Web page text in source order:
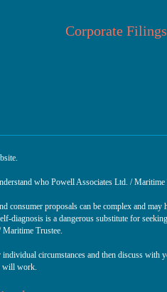
Corporate
who Powell Associates Ltd. / Maritime
consumer proposals can be complex and
diagnosis is a dangerous substitute for
Trustee.
circumstances and then discuss with
will work.